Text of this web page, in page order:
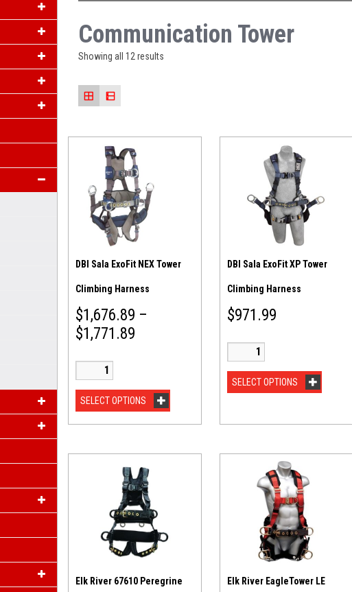
Communication Tower
Showing all 12 results
DBI Sala ExoFit NEX Tower
Climbing Harness
$1,676.89 –
$1,771.89
SELECT OPTIONS
DBI Sala ExoFit XP Tower
Climbing Harness
$971.99
SELECT OPTIONS
Elk River 67610 Peregrine Elk River EagleTower LE